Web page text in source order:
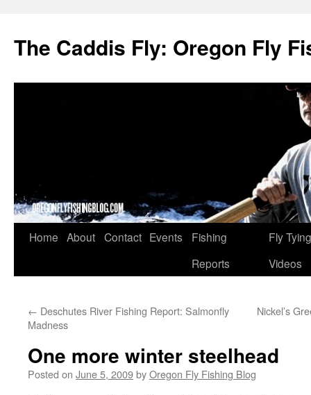
The Caddis Fly: Oregon Fly
Skip
Home About Contact Events
Fishing
Reports
Fly Tying
Videos
← Deschutes River Fishing Report: Salmonfly
Madness
Nickel’s
One more winter steelhead
Posted on June 5, 2009byOregon Fly Fishing Blog